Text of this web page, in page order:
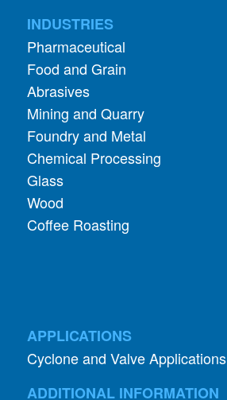
INDUSTRIES
Pharmaceutical
Food and Grain
Abrasives
Mining and Quarry
Foundry and Metal
Chemical Processing
Glass
Wood
Coffee Roasting
APPLICATIONS
Cyclone and Valve Applications
ADDITIONAL INFORMATION